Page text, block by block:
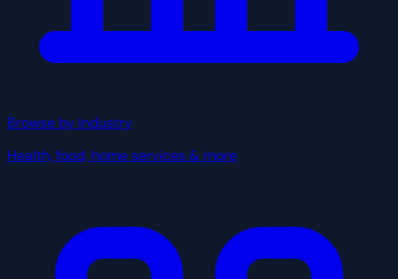
Browse by Industry
Health, food, home services & more